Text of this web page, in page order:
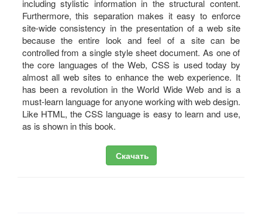
including stylistic information in the structural content.
Furthermore, this separation makes it easy to enforce
site-wide consistency in the presentation of a web site
because the entire look and feel of a site can be
controlled from a single style sheet document. As one of
the core languages of the Web, CSS is used today by
almost all web sites to enhance the web experience. It
has been a revolution in the World Wide Web and is a
must-learn language for anyone working with web design.
Like HTML, the CSS language is easy to learn and use,
as is shown in this book.
Скачать